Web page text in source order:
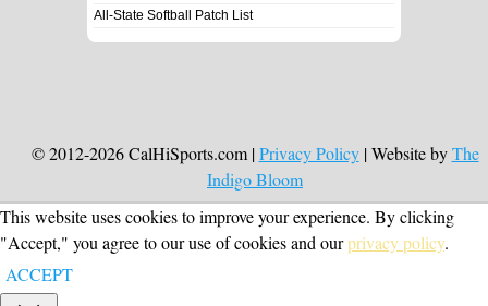
All-State Softball Patch List
© 2012-2026 CalHiSports.com |Privacy Policy| Website byThe
Indigo Bloom
This website uses cookies to improve your experience. By clicking
"Accept," you agree to our use of cookies and ourprivacy policy.
ACCEPT